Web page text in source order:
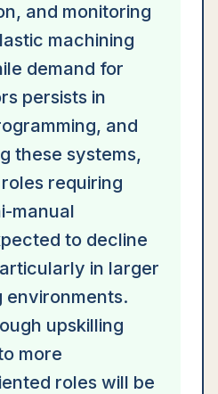
and monitoring
machining
demand for
persists in
and
these systems,
requiring
manual
to decline
in larger
upskilling
more
roles will be